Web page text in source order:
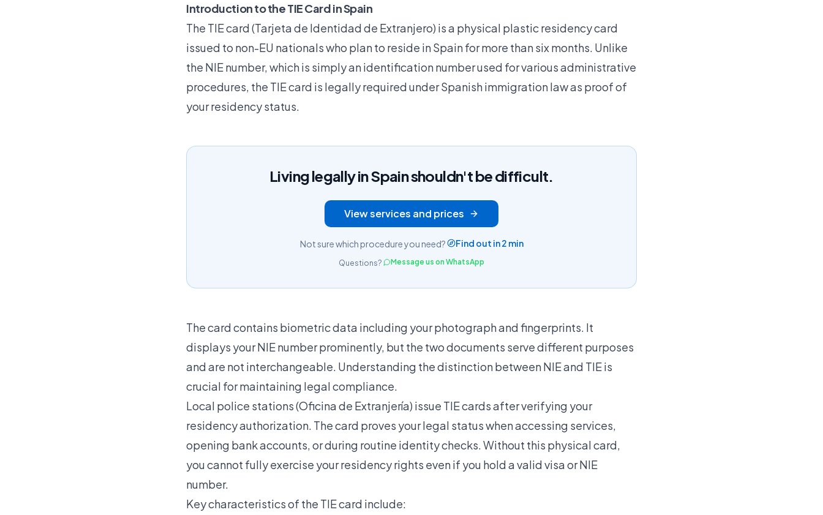
Introduction to the TIE Card in Spain
The TIE card(Tarjeta de Identidad de Extranjero) is a physical plastic residency card
issued to non-EU nationals who plan to reside in Spain for more than six months. Unlike
the NIE number, which is simply an identification number used for various administrative
procedures, the TIE card is legally required under Spanish immigration law as proof of
your residency status.
Living legally in Spain shouldn't be difficult.
View services and prices
Not sure which procedure you need? Find out in 2 min
Questions? Message us on WhatsApp
The card contains biometric data including your photograph and fingerprints. It
displays your NIE number prominently, but the two documents serve different purposes
and are not interchangeable. Understanding thedistinction between NIE and TIEis
crucial for maintaining legal compliance.
Local police stations (Oficina de Extranjería) issue TIE cards after verifying your
residency authorization. The card proves your legal status when accessing services,
opening bank accounts, or during routine identity checks. Without this physical card,
you cannot fully exercise your residency rights even if you hold a valid visa or NIE
number.
Key characteristics of the TIE card include: